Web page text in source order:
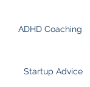
ADHD Coaching
Startup Advice